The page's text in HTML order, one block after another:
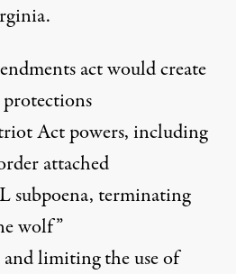
act would create
Act powers, including
attached
subpoena, terminating
wolf”
limiting the use of